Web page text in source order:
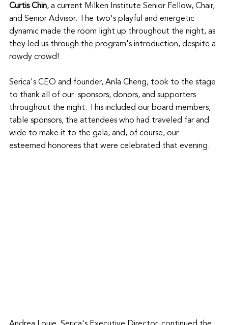
Curtis Chin, a current Milken Institute Senior Fellow, Chair,
and Senior Advisor. The two's playful and energetic
dynamic made the room light up throughout the night, as
they led us through the program's introduction, despite a
rowdy crowd!
Serica's CEO and founder, Anla Cheng, took to the stage
to thank all of our  sponsors, donors, and supporters
throughout the night. This included our board members,
table sponsors, the attendees who had traveled far and
wide to make it to the gala, and, of course, our
esteemed honorees that were celebrated that evening.